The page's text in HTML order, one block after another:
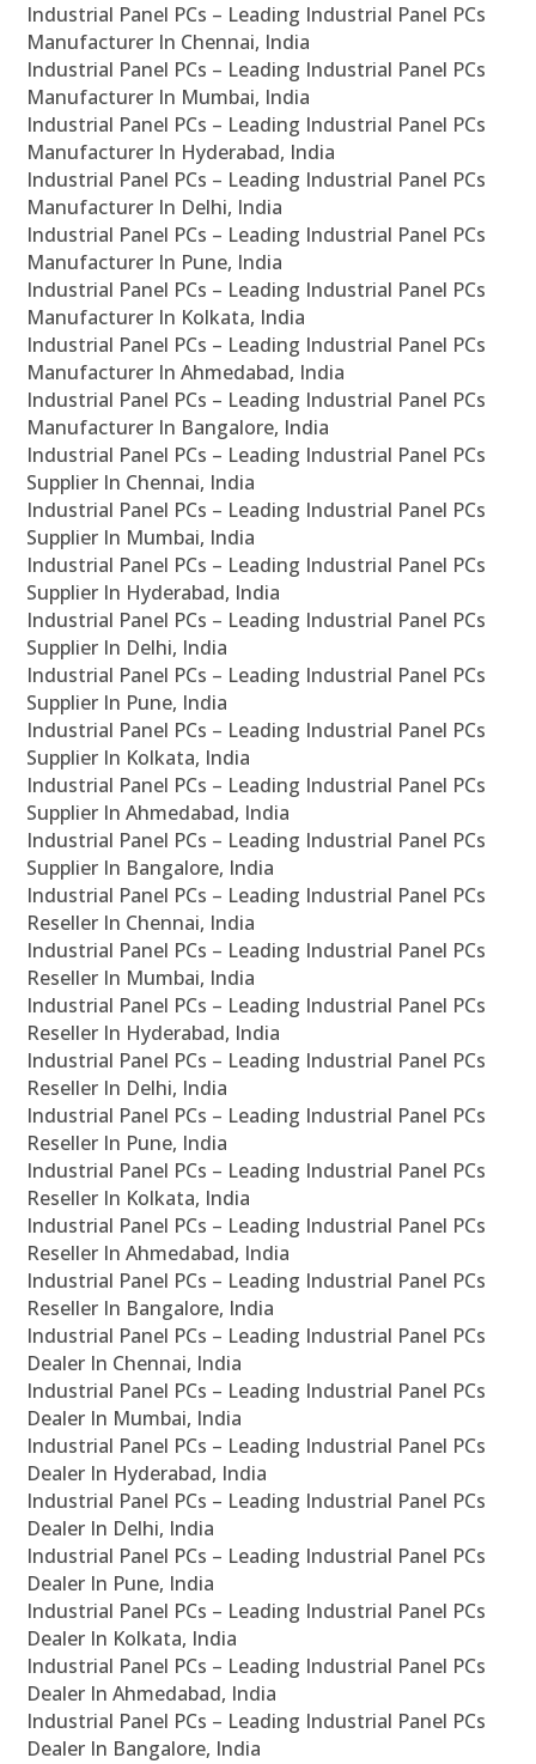
Industrial Panel PCs – Leading Industrial Panel PCs
Manufacturer In Chennai, India
Industrial Panel PCs – Leading Industrial Panel PCs
Manufacturer In Mumbai, India
Industrial Panel PCs – Leading Industrial Panel PCs
Manufacturer In Hyderabad, India
Industrial Panel PCs – Leading Industrial Panel PCs
Manufacturer In Delhi, India
Industrial Panel PCs – Leading Industrial Panel PCs
Manufacturer In Pune, India
Industrial Panel PCs – Leading Industrial Panel PCs
Manufacturer In Kolkata, India
Industrial Panel PCs – Leading Industrial Panel PCs
Manufacturer In Ahmedabad, India
Industrial Panel PCs – Leading Industrial Panel PCs
Manufacturer In Bangalore, India
Industrial Panel PCs – Leading Industrial Panel PCs
Supplier In Chennai, India
Industrial Panel PCs – Leading Industrial Panel PCs
Supplier In Mumbai, India
Industrial Panel PCs – Leading Industrial Panel PCs
Supplier In Hyderabad, India
Industrial Panel PCs – Leading Industrial Panel PCs
Supplier In Delhi, India
Industrial Panel PCs – Leading Industrial Panel PCs
Supplier In Pune, India
Industrial Panel PCs – Leading Industrial Panel PCs
Supplier In Kolkata, India
Industrial Panel PCs – Leading Industrial Panel PCs
Supplier In Ahmedabad, India
Industrial Panel PCs – Leading Industrial Panel PCs
Supplier In Bangalore, India
Industrial Panel PCs – Leading Industrial Panel PCs
Reseller In Chennai, India
Industrial Panel PCs – Leading Industrial Panel PCs
Reseller In Mumbai, India
Industrial Panel PCs – Leading Industrial Panel PCs
Reseller In Hyderabad, India
Industrial Panel PCs – Leading Industrial Panel PCs
Reseller In Delhi, India
Industrial Panel PCs – Leading Industrial Panel PCs
Reseller In Pune, India
Industrial Panel PCs – Leading Industrial Panel PCs
Reseller In Kolkata, India
Industrial Panel PCs – Leading Industrial Panel PCs
Reseller In Ahmedabad, India
Industrial Panel PCs – Leading Industrial Panel PCs
Reseller In Bangalore, India
Industrial Panel PCs – Leading Industrial Panel PCs
Dealer In Chennai, India
Industrial Panel PCs – Leading Industrial Panel PCs
Dealer In Mumbai, India
Industrial Panel PCs – Leading Industrial Panel PCs
Dealer In Hyderabad, India
Industrial Panel PCs – Leading Industrial Panel PCs
Dealer In Delhi, India
Industrial Panel PCs – Leading Industrial Panel PCs
Dealer In Pune, India
Industrial Panel PCs – Leading Industrial Panel PCs
Dealer In Kolkata, India
Industrial Panel PCs – Leading Industrial Panel PCs
Dealer In Ahmedabad, India
Industrial Panel PCs – Leading Industrial Panel PCs
Dealer In Bangalore, India